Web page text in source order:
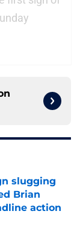
slugging
Brian
action